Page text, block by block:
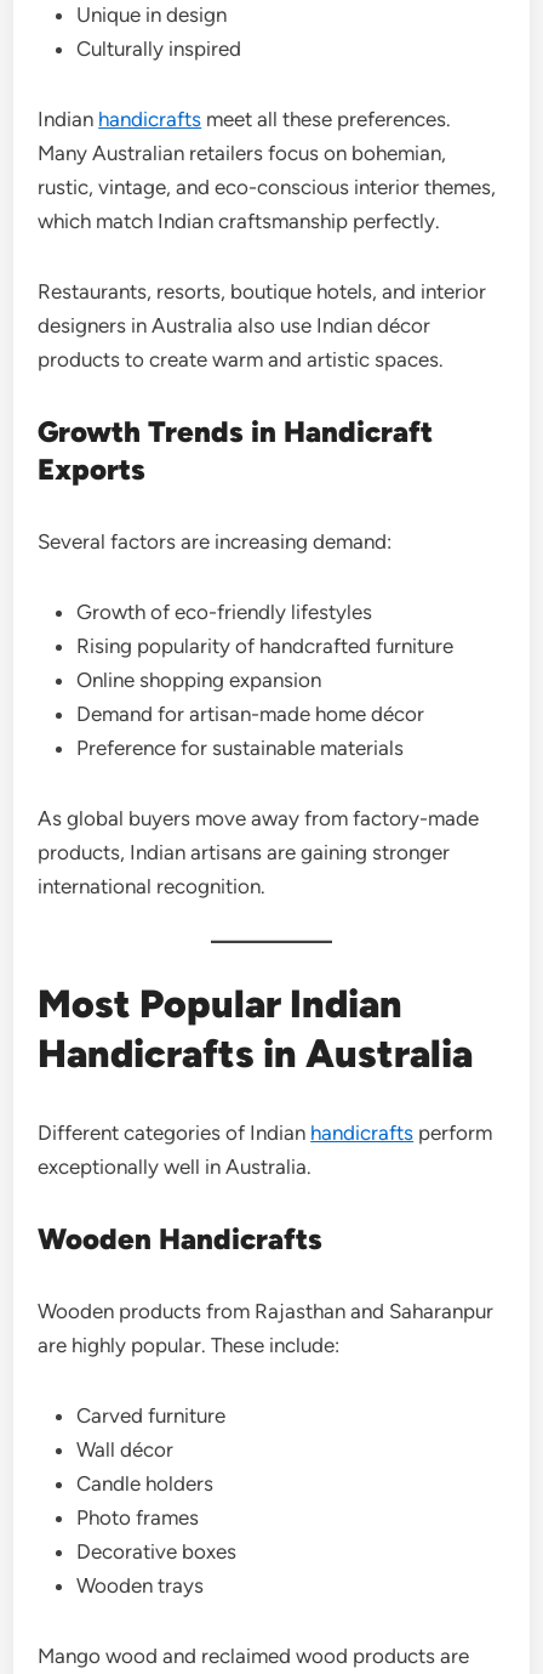
Unique in design
Culturally inspired
Indian handicrafts meet all these preferences.
Many Australian retailers focus on bohemian,
rustic, vintage, and eco-conscious interior themes,
which match Indian craftsmanship perfectly.
Restaurants, resorts, boutique hotels, and interior
designers in Australia also use Indian décor
products to create warm and artistic spaces.
Growth Trends in Handicraft
Exports
Several factors are increasing demand:
Growth of eco-friendly lifestyles
Rising popularity of handcrafted furniture
Online shopping expansion
Demand for artisan-made home décor
Preference for sustainable materials
As global buyers move away from factory-made
products, Indian artisans are gaining stronger
international recognition.
Most Popular Indian
Handicrafts in Australia
Different categories of Indian handicrafts perform
exceptionally well in Australia.
Wooden Handicrafts
Wooden products from Rajasthan and Saharanpur
are highly popular. These include:
Carved furniture
Wall décor
Candle holders
Photo frames
Decorative boxes
Wooden trays
Mango wood and reclaimed wood products are